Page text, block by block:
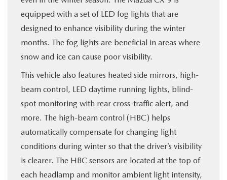
equipped with a set of LED fog lights that are
designed to enhance visibility during the winter
months. The fog lights are beneficial in areas where
snow and ice can cause poor visibility.
This vehicle also features heated side mirrors, high-
beam control, LED daytime running lights, blind-
spot monitoring with rear cross-traffic alert, and
more. The high-beam control (HBC) helps
automatically compensate for changing light
conditions during winter so that the driver’s visibility
is clearer. The HBC sensors are located at the top of
each headlamp and monitor ambient light intensity,